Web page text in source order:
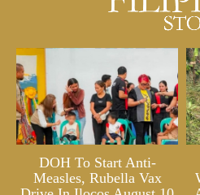
DOH To Start Anti-
Measles, Rubella Vax